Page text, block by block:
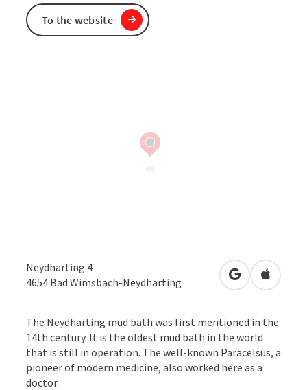
Neydharting 4
4654 Bad Wimsbach-Neydharting open inOpen in
The Neydharting mud bath was first mentioned in the
14th century. It is the oldest mud bath in the world
that is still in operation. The well-known Paracelsus, a
pioneer of modern medicine, also worked here as a
doctor.
To the website